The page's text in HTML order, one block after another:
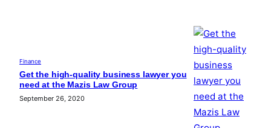
Finance
Get the high-quality business lawyer you
need at the Mazis Law Group
September 26, 2020